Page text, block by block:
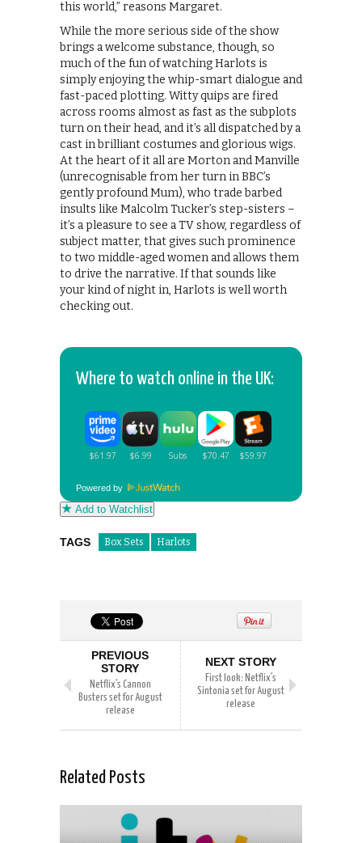
this world,” reasons Margaret.
While the more serious side of the show
brings a welcome substance, though, so
much of the fun of watching Harlots is
simply enjoying the whip-smart dialogue and
fast-paced plotting. Witty quips are fired
across rooms almost as fast as the subplots
turn on their head, and it’s all dispatched by a
cast in brilliant costumes and glorious wigs.
At the heart of it all are Morton and Manville
(unrecognisable from her turn in BBC’s
gently profound Mum), who trade barbed
insults like Malcolm Tucker’s step-sisters –
it’s a pleasure to see a TV show, regardless of
subject matter, that gives such prominence
to two middle-aged women and allows them
to drive the narrative. If that sounds like
your kind of night in, Harlots is well worth
checking out.
Where to watch online in the UK:
Powered by
Add to Watchlist
TAGS Box Sets Harlots
PREVIOUS
STORY
Netflix’s Cannon
Busters set for August
release
NEXT STORY
First look: Netflix’s
Sintonia set for August
release
Related Posts